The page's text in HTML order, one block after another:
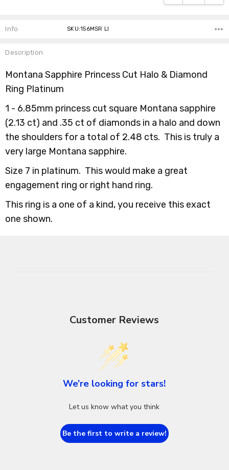
Info SKU:156MSR LI
Description
Montana Sapphire Princess Cut Halo & Diamond
Ring Platinum
1 - 6.85mm princess cut square Montana sapphire
(2.13 ct) and .35 ct of diamonds in a halo and down
the shoulders for a total of 2.48 cts. This is truly a
very large Montana sapphire.
Size 7 in platinum. This would make a great
engagement ring or right hand ring.
This ring is a one of a kind, you receive this exact
one shown.
Customer Reviews
We’re looking for stars!
Let us know what you think
Be the first to write a review!